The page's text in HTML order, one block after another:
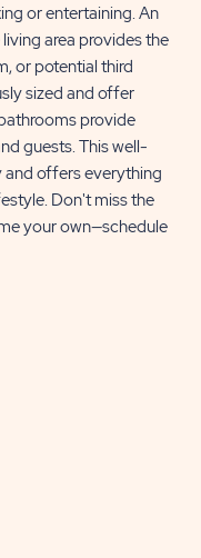
or entertaining. An
area provides the
or potential third
sized and offer
provide
guests. This well-
offers everything
Don't miss the
your own—schedule